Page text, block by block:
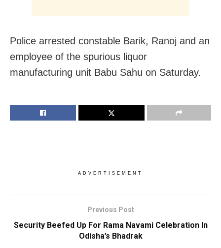
Police arrested constable Barik, Ranoj and an
employee of the spurious liquor
manufacturing unit Babu Sahu on Saturday.
ADVERTISEMENT
Previous Post
Security Beefed Up For Rama Navami Celebration In
Odisha’s Bhadrak